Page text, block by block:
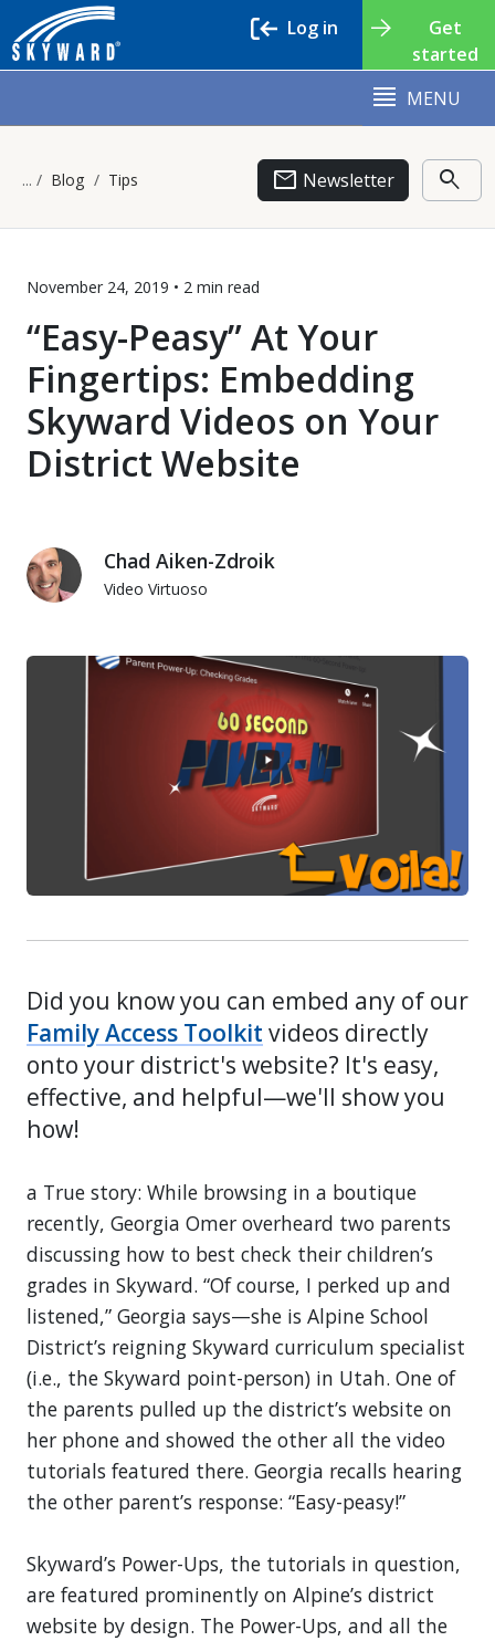
Get
started
Log in
MENU
Blog Tips email Newsletter search
November 24, 2019 • 2 min read
“Easy-Peasy” At Your
Fingertips: Embedding
Skyward Videos on Your
District Website
Chad Aiken-Zdroik
Video Virtuoso
Did you know you can embed any of our
Family Access Toolkit videos directly
onto your district's website? It's easy,
effective, and helpful—we'll show you
how!
a True story: While browsing in a boutique
recently, Georgia Omer overheard two parents
discussing how to best check their children’s
grades in Skyward. “Of course, I perked up and
listened,” Georgia says—she is Alpine School
District’s reigning Skyward curriculum specialist
(i.e., the Skyward point-person) in Utah. One of
the parents pulled up the district’s website on
her phone and showed the other all the video
tutorials featured there. Georgia recalls hearing
the other parent’s response: “Easy-peasy!”
Skyward’s Power-Ups, the tutorials in question,
are featured prominently on Alpine’s district
website by design. The Power-Ups, and all the